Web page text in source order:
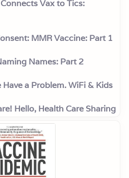
Vax to Tics:
MMR Vaccine: Part 1
Names: Part 2
a Problem. WiFi & Kids
Hello, Health Care Sharing